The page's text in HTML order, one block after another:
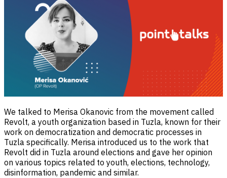
We talked to Merisa Okanovic from the movement called
Revolt, a youth organization based in Tuzla, known for their
work on democratization and democratic processes in
Tuzla specifically. Merisa introduced us to the work that
Revolt did in Tuzla around elections and gave her opinion
on various topics related to youth, elections, technology,
disinformation, pandemic and similar.